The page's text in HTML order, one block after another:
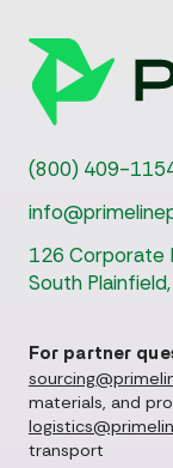
(800) 409-
126 Corporate
South
For partner
materials, and
transport